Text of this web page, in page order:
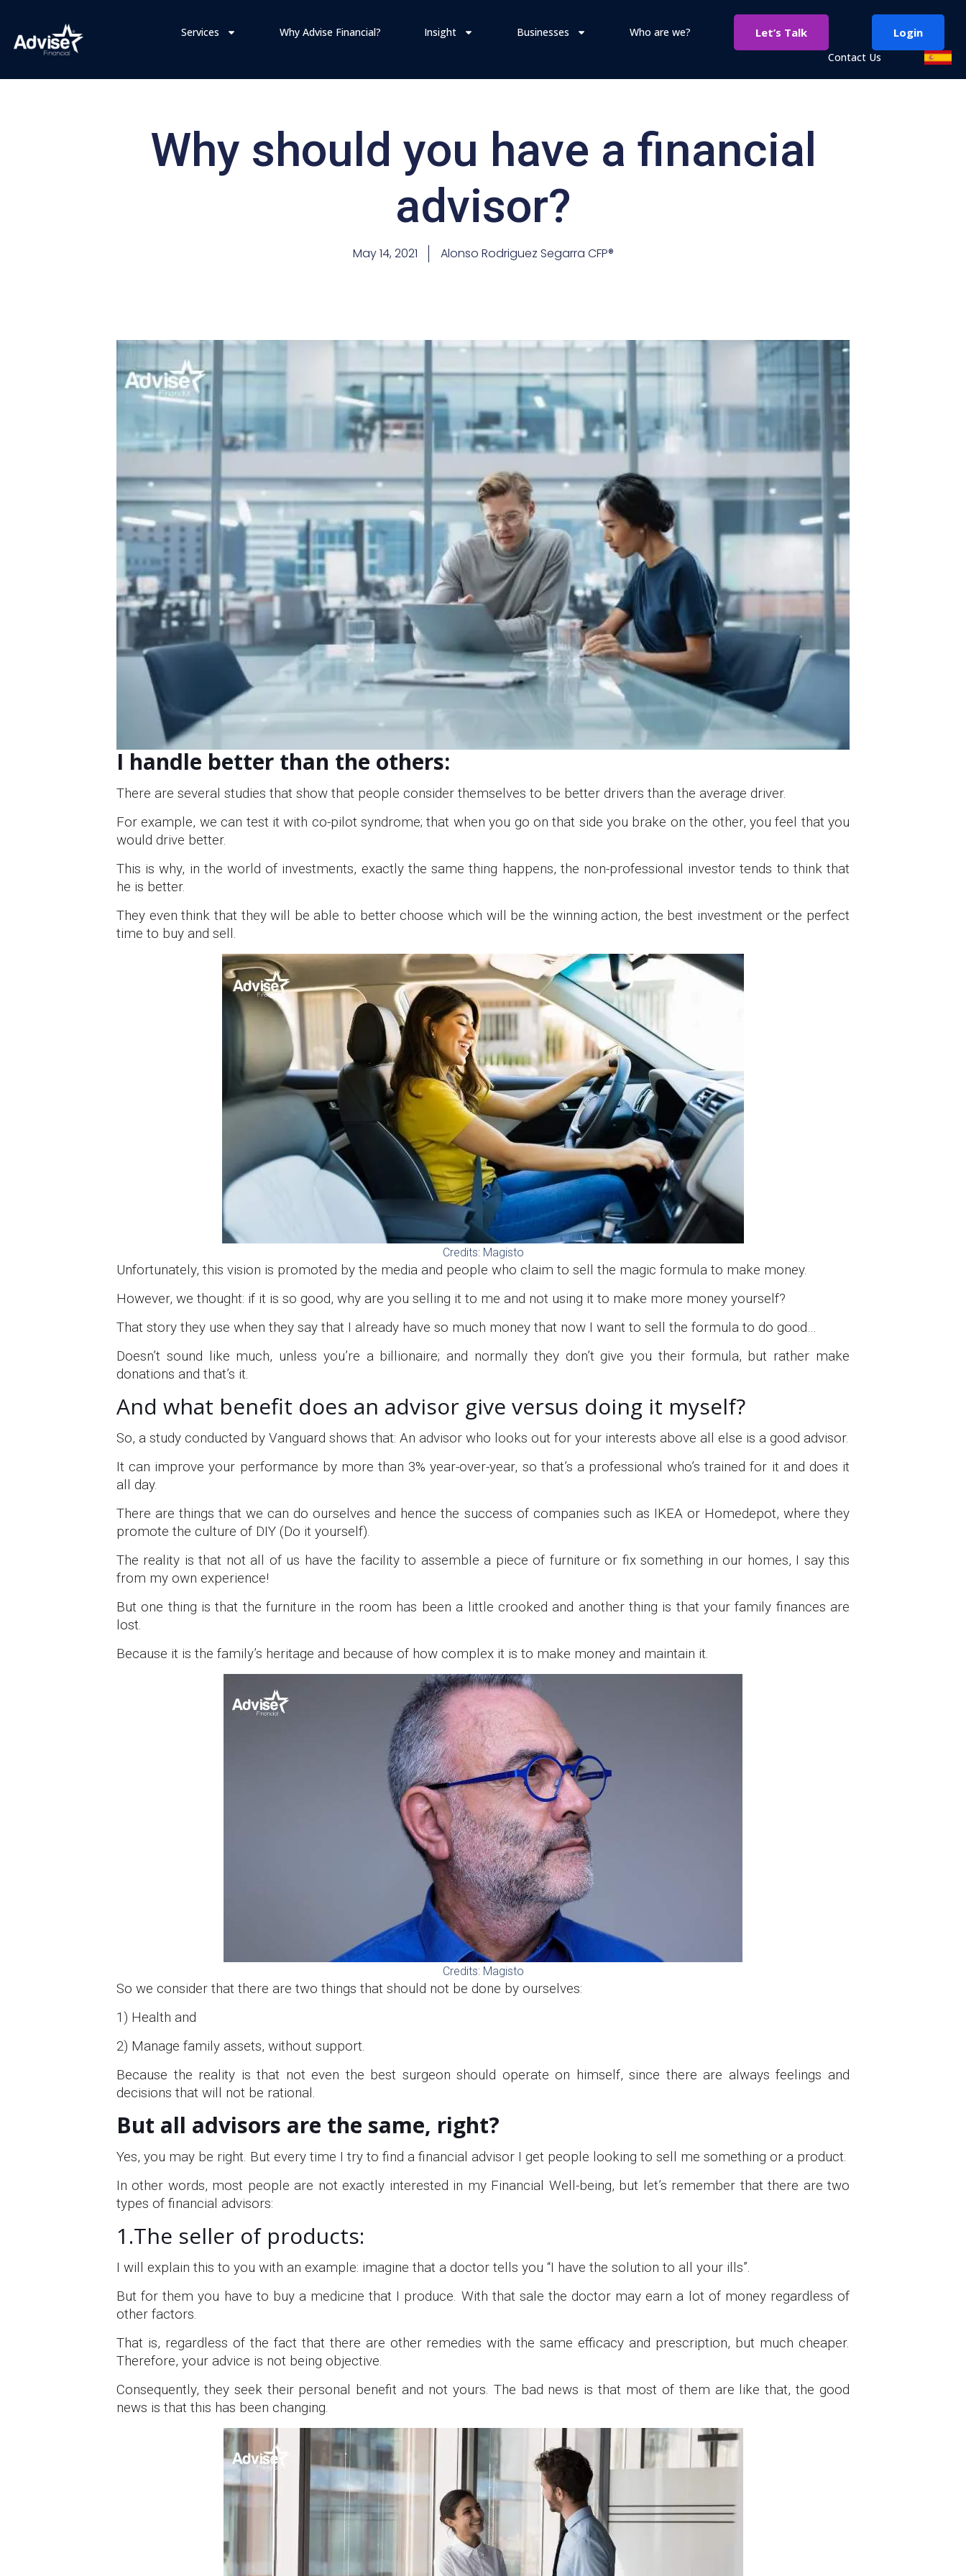
Services Why Advise Financial? Insight Businesses Who are we? Let’s Talk Login
Contact Us
Why should you have a financial
advisor?
May 14, 2021 Alonso Rodriguez Segarra CFP®
I handle better than the others:
There are several studies that show that people consider themselves to be better drivers than the average driver.
For example, we can test it with co-pilot syndrome; that when you go on that side you brake on the other, you feel that you
would drive better.
This is why, in the world of investments, exactly the same thing happens, the non-professional investor tends to think that
he is better.
They even think that they will be able to better choose which will be the winning action, the best investment or the perfect
time to buy and sell.
Credits: Magisto
Unfortunately, this vision is promoted by the media and people who claim to sell the magic formula to make money.
However, we thought: if it is so good, why are you selling it to me and not using it to make more money yourself?
That story they use when they say that I already have so much money that now I want to sell the formula to do good…
Doesn’t sound like much, unless you’re a billionaire; and normally they don’t give you their formula, but rather make
donations and that’s it.
And what benefit does an advisor give versus doing it myself?
So, a study conducted by Vanguard shows that: An advisor who looks out for your interests above all else is a good advisor.
It can improve your performance by more than 3% year-over-year, so that’s a professional who’s trained for it and does it
all day.
There are things that we can do ourselves and hence the success of companies such as IKEA or Homedepot, where they
promote the culture of DIY (Do it yourself).
The reality is that not all of us have the facility to assemble a piece of furniture or fix something in our homes, I say this
from my own experience!
But one thing is that the furniture in the room has been a little crooked and another thing is that your family finances are
lost.
Because it is the family’s heritage and because of how complex it is to make money and maintain it.
Credits: Magisto
So we consider that there are two things that should not be done by ourselves:
1) Health and
2) Manage family assets, without support.
Because the reality is that not even the best surgeon should operate on himself, since there are always feelings and
decisions that will not be rational.
But all advisors are the same, right?
Yes, you may be right. But every time I try to find a financial advisor I get people looking to sell me something or a product.
In other words, most people are not exactly interested in my Financial Well-being, but let’s remember that there are two
types of financial advisors:
1.The seller of products:
I will explain this to you with an example: imagine that a doctor tells you “I have the solution to all your ills”.
But for them you have to buy a medicine that I produce. With that sale the doctor may earn a lot of money regardless of
other factors.
That is, regardless of the fact that there are other remedies with the same efficacy and prescription, but much cheaper.
Therefore, your advice is not being objective.
Consequently, they seek their personal benefit and not yours. The bad news is that most of them are like that, the good
news is that this has been changing.